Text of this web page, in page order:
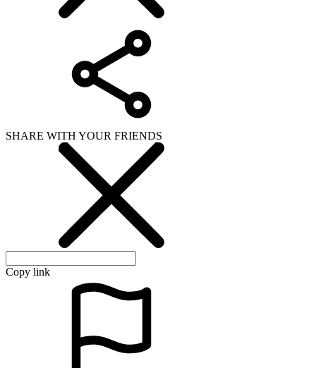
SHARE WITH YOUR FRIENDS
Copy link